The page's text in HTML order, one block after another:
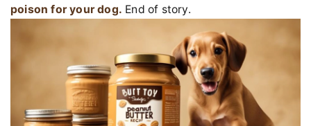
poison for your dog. End of story.